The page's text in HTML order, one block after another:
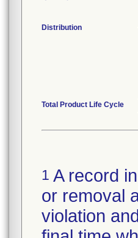
Distribution
Total Product Life Cycle
1 A record
or removal
violation